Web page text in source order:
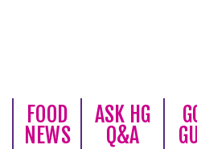
FOOD
NEWS
ASK HG
Q&A